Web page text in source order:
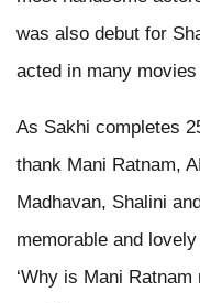
was also debut for
acted in many
As Sakhi completes
thank Mani Ratnam,
Madhavan, Shalini
memorable and
‘Why is Mani